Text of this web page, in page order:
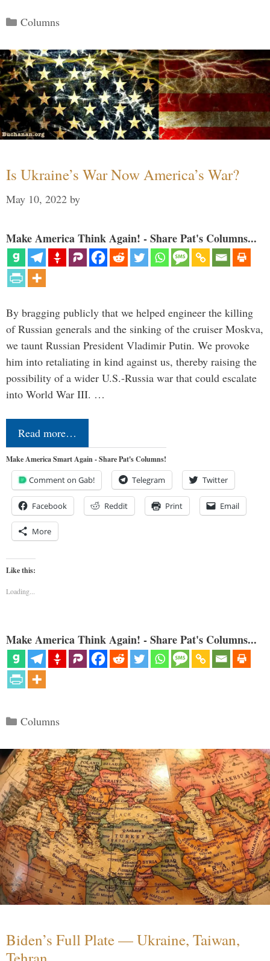
Categories
Columns
Is Ukraine’s War Now America’s War?
May 10, 2022 by
Make America Think Again! - Share Pat's Columns...
By bragging publicly that we helped engineer the killing
of Russian generals and the sinking of the cruiser Moskva,
we taunt Russian President Vladimir Putin. We provoke
him into retaliating in kind against us, thereby raising the
possibility of a wider U.S.-Russia war that could escalate
into World War III. …
Read more…
Make America Smart Again - Share Pat's Columns!
Comment on Gab! Telegram Twitter
Facebook Reddit Print Email
More
Like this:
Loading...
Make America Think Again! - Share Pat's Columns...
Categories
Columns
Biden’s Full Plate — Ukraine, Taiwan,